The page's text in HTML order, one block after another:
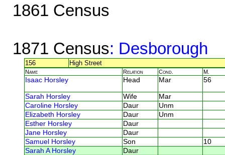
1861 Census
1871 Census: Desborough
156 High Street
Name Relation Cond. M.
Isaac Horsley Head Mar 56
Sarah Horsley Wife
Mar
Caroline Horsley
Daur
Unm
Elizabeth Horsley
Daur
Unm
Esther Horsley
Daur
Jane Horsley
Daur
Samuel Horsley
Son
10
Sarah A Horsley
Daur